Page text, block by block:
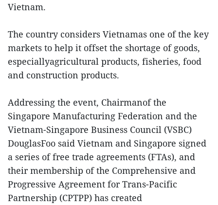
Vietnam.
The country considers Vietnamas one of the key
markets to help it offset the shortage of goods,
especiallyagricultural products, fisheries, food
and construction products.
Addressing the event, Chairmanof the
Singapore Manufacturing Federation and the
Vietnam-Singapore Business Council (VSBC)
DouglasFoo said Vietnam and Singapore signed
a series of free trade agreements (FTAs), and
their membership of the Comprehensive and
Progressive Agreement for Trans-Pacific
Partnership (CPTPP) has created